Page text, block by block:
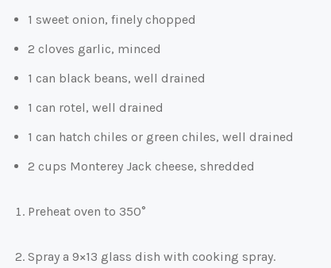
1 sweet onion, finely chopped
2 cloves garlic, minced
1 can black beans, well drained
1 can rotel, well drained
1 can hatch chiles or green chiles, well drained
2 cups Monterey Jack cheese, shredded
Preheat oven to 350°
Spray a 9×13 glass dish with cooking spray.